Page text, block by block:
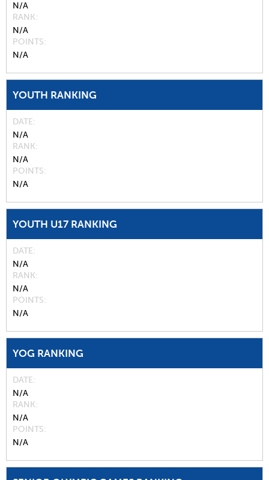
N/A
RANK
N/A
POINTS
N/A
YOUTH RANKING
DATE
N/A
RANK
N/A
POINTS
N/A
YOUTH U17 RANKING
DATE
N/A
RANK
N/A
POINTS
N/A
YOG RANKING
DATE
N/A
RANK
N/A
POINTS
N/A